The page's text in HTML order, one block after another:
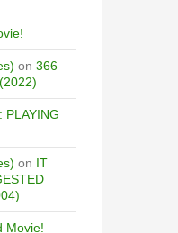
on 366
PLAYING
on IT
Movie!